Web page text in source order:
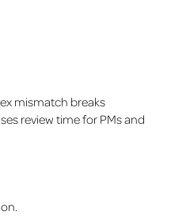
mismatch breaks
review time for PMs and